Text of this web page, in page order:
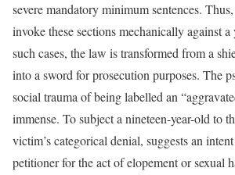
severe mandatory minimum sentences.
invoke these sections mechanically against
such cases, the law is transformed from a
into a sword for prosecution purposes. The
social trauma of being labelled an
immense. To subject a nineteen-year-old to
victim’s categorical denial, suggests an
petitioner for the act of elopement or sexual